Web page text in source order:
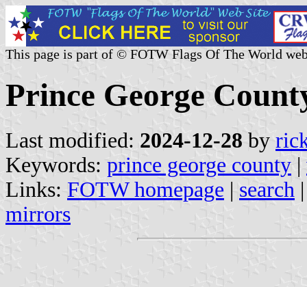
This page is part of © FOTW Flags Of The World
Prince George
Last modified: 2024-12-28 by
Keywords: prince george county |
Links: FOTW homepage | search
mirrors